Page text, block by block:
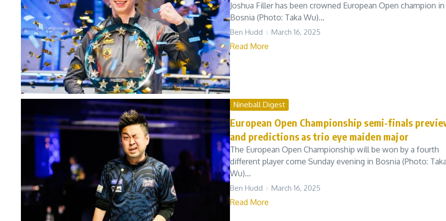
Joshua Filler has been crowned European Open champion in
Bosnia (Photo: Taka Wu)...
Ben Hudd March 16, 2025
Read More
Nineball Digest
European Open Championship semi-finals
and predictions as trio eye maiden major
The European Open Championship will be won by a fourth
different player come Sunday evening in Bosnia (Photo:
Wu)...
Ben Hudd March 16, 2025
Read More